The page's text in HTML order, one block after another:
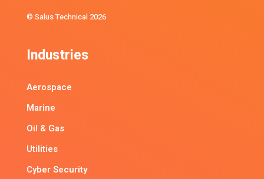
© Salus Technical 2026
Industries
Aerospace
Marine
Oil & Gas
Utilities
Cyber Security